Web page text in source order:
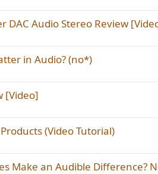
DAC Audio Stereo Review
in Audio? (no*)
[Video]
(Video Tutorial)
Make an Audible Difference?